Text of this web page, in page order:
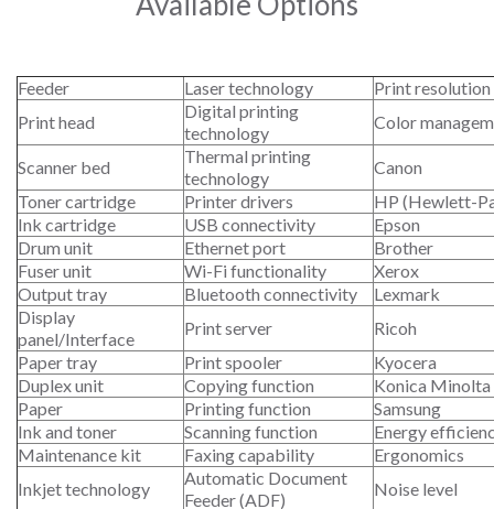
Feeder Laser technology
Print
Print head
Digital printing
technology
Color
Scanner bed
Thermal printing
technology
Canon
Toner cartridge
Printer drivers
HP (Hewlett-
Ink cartridge
USB connectivity
Epson
Drum unit
Ethernet port
Brother
Fuser unit
Wi-Fi functionality
Xerox
Output tray
Bluetooth connectivity
Lexmark
Display
panel/Interface
Print server
Ricoh
Paper tray
Print spooler
Kyocera
Duplex unit
Copying function
Konica Minolta
Paper
Printing function
Samsung
Ink and toner
Scanning function
Energy
Maintenance kit
Faxing capability
Ergonomics
Inkjet technology
Automatic Document
Feeder (ADF)
Noise level